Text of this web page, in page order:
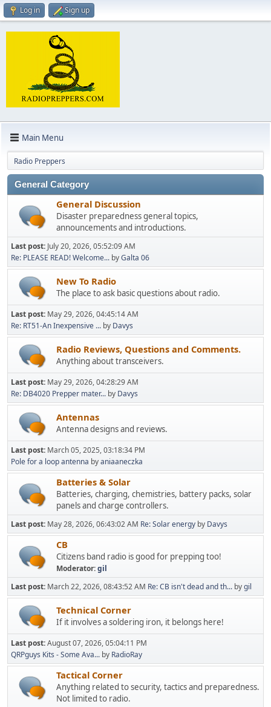
Log in Sign up
Main Menu
Radio Preppers
General Category
General Discussion
Disaster preparedness general topics,
announcements and introductions.
Last post: July 20, 2026, 05:52:09 AM
Re: PLEASE READ! Welcome... byGalta 06
New To Radio
The place to ask basic questions about radio.
Last post: May 29, 2026, 04:45:14 AM
Re: RT51-An Inexpensive ... by Davys
Radio Reviews, Questions and Comments.
Anything about transceivers.
Last post: May 29, 2026, 04:28:29 AM
Re: DB4020 Prepper mater... by Davys
Antennas
Antenna designs and reviews.
Last post: March 05, 2025, 03:18:34 PM
Pole for a loop antenna byaniaaneczka
Batteries & Solar
Batteries, charging, chemistries, battery packs, solar
panels and charge controllers.
Last post: May 28, 2026, 06:43:02 AM Re: Solar energy by Davys
CB
Citizens band radio is good for prepping too!
Moderator:gil
Last post: March 22, 2026, 08:43:52 AM Re: CB isn't dead and th... bygil
Technical Corner
If it involves a soldering iron, it belongs here!
Last post:August 07, 2026, 05:04:11 PM
QRPguys Kits - Some Ava... by RadioRay
Tactical Corner
Anything related to security, tactics and preparedness.
Not limited to radio.